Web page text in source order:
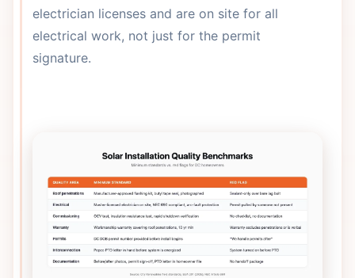
electrician licenses and are on site for all
electrical work, not just for the permit
signature.